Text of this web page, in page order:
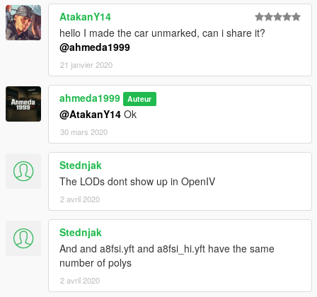
AtakanY14
hello I made the car unmarked, can i share it?
@ahmeda1999
21 janvier 2020
ahmeda1999 Auteur
@AtakanY14 Ok
30 mars 2020
Stednjak
The LODs dont show up in OpenIV
2 avril 2020
Stednjak
And and a8fsi.yft and a8fsi_hi.yft have the same
number of polys
2 avril 2020